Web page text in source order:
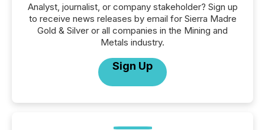
Analyst, journalist, or company stakeholder? Sign up
to receive news releases by email for Sierra Madre
Gold & Silver or all companies in the Mining and
Metals industry.
Sign Up